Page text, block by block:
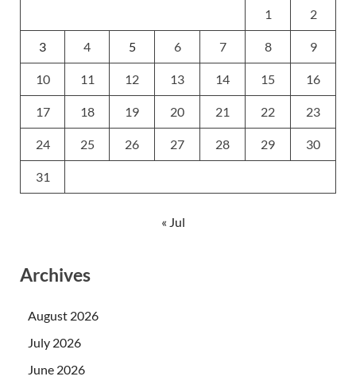
1 2
3 4 5 6 7 8 9
10 11 12 13 14 15 16
17 18 19 20 21 22 23
24 25 26 27 28 29 30
31
« Jul
Archives
August 2026
July 2026
June 2026